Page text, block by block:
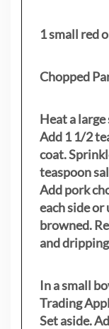
1 small red
Chopped
Heat a
Add 1 1/2
coat.
teaspoon
Add pork
each side
browned.
and
In a small
Trading
Set aside.